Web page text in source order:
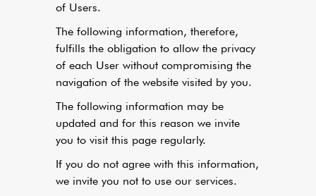
of Users.
The following information, therefore,
fulfills the obligation to allow the privacy
of each User without compromising the
navigation of the website visited by you.
The following information may be
updated and for this reason we invite
you to visit this page regularly.
If you do not agree with this information,
we invite you not to use our services.